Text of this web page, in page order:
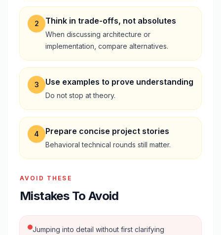
2 Think in trade-offs, not absolutes
When discussing architecture or
implementation, compare alternatives.
3 Use examples to prove understanding
Do not stop at theory.
4 Prepare concise project stories
Behavioral technical rounds still matter.
AVOID THESE
Mistakes To Avoid
Jumping into detail without first clarifying